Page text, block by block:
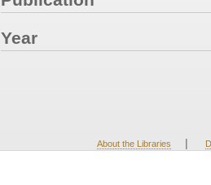
Year
About the Libraries |